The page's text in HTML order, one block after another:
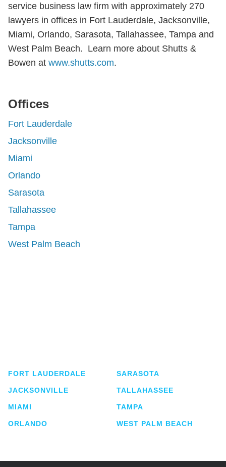
service business law firm with approximately 270
lawyers in offices in Fort Lauderdale, Jacksonville,
Miami, Orlando, Sarasota, Tallahassee, Tampa and
West Palm Beach. Learn more about Shutts &
Bowen at www.shutts.com.
Offices
Fort Lauderdale
Jacksonville
Miami
Orlando
Sarasota
Tallahassee
Tampa
West Palm Beach
FORT LAUDERDALE
JACKSONVILLE
MIAMI
ORLANDO
SARASOTA
TALLAHASSEE
TAMPA
WEST PALM BEACH